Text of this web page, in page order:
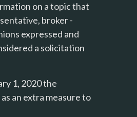
on a topic that
broker -
expressed and
a solicitation
1, 2020 the
an extra measure to